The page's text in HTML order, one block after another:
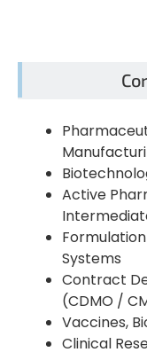
Active
Systems
Contract
(CDMO /
Vaccines,
Clinical